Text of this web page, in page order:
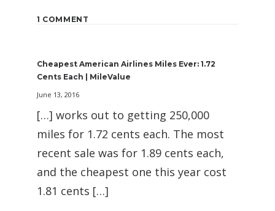
1 COMMENT
Cheapest American Airlines Miles Ever: 1.72
Cents Each | MileValue
June 13, 2016
[…] works out to getting 250,000
miles for 1.72 cents each. The most
recent sale was for 1.89 cents each,
and the cheapest one this year cost
1.81 cents […]